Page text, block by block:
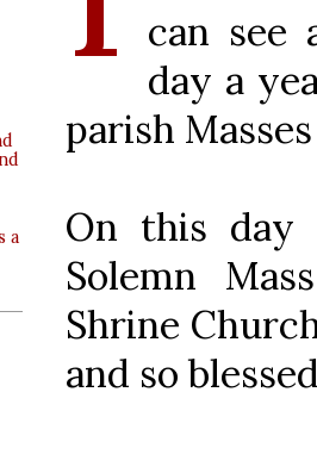
a
can
day a
parish
On this day
Solemn
Shrine
and so